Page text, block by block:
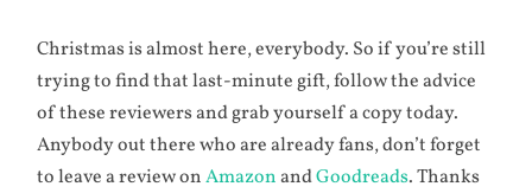
Christmas is almost here, everybody. So if you’re still
trying to find that last-minute gift, follow the advice
of these reviewers and grab yourself a copy today.
Anybody out there who are already fans, don’t forget
to leave a review onAmazonandGoodreads. Thanks